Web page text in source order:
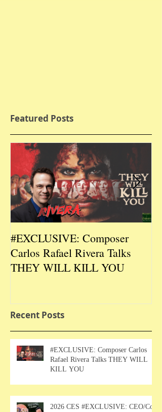
Featured Posts
#EXCLUSIVE: Composer
Carlos Rafael Rivera Talks
THEY WILL KILL YOU
Recent Posts
#EXCLUSIVE: Composer Carlos
Rafael Rivera Talks THEY WILL
KILL YOU
2026 CES #EXCLUSIVE: CEO/Co-